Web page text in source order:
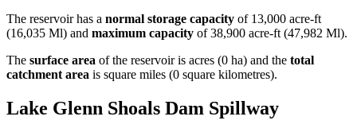
The reservoir has a normal storage capacity of 13,000 acre-ft
(16,035 Ml) and maximum capacity of 38,900 acre-ft (47,982 Ml).
The surface area of the reservoir is acres (0 ha) and the total
catchment area is square miles (0 square kilometres).
Lake Glenn Shoals Dam Spillway